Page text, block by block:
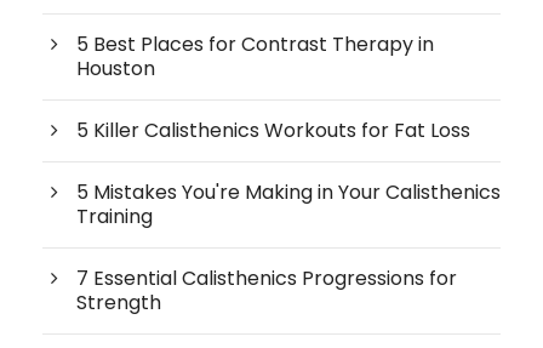
5 Best Places for Contrast Therapy in
Houston
5 Killer Calisthenics Workouts for Fat Loss
5 Mistakes You're Making in Your Calisthenics
Training
7 Essential Calisthenics Progressions for
Strength